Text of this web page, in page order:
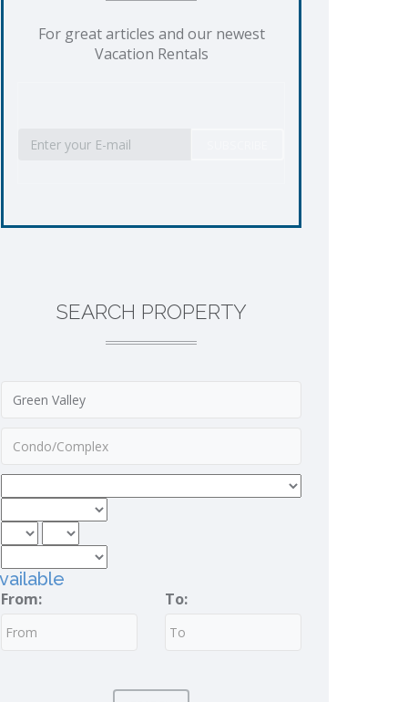
For great articles and our newest
Vacation Rentals
SEARCH PROPERTY
From: To: